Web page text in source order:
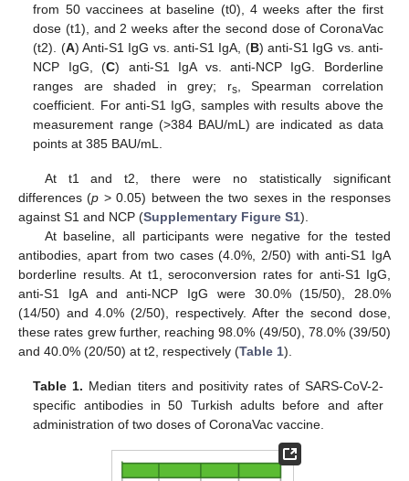
from 50 vaccinees at baseline (t0), 4 weeks after the first
dose (t1), and 2 weeks after the second dose of CoronaVac
(t2). (A) Anti-S1 IgG vs. anti-S1 IgA, (B) anti-S1 IgG vs. anti-
NCP IgG, (C) anti-S1 IgA vs. anti-NCP IgG. Borderline
ranges are shaded in grey; rs, Spearman correlation
coefficient. For anti-S1 IgG, samples with results above the
measurement range (>384 BAU/mL) are indicated as data
points at 385 BAU/mL.
At t1 and t2, there were no statistically significant
differences (p > 0.05) between the two sexes in the responses
against S1 and NCP (Supplementary Figure S1).
At baseline, all participants were negative for the tested
antibodies, apart from two cases (4.0%, 2/50) with anti-S1 IgA
borderline results. At t1, seroconversion rates for anti-S1 IgG,
anti-S1 IgA and anti-NCP IgG were 30.0% (15/50), 28.0%
(14/50) and 4.0% (2/50), respectively. After the second dose,
these rates grew further, reaching 98.0% (49/50), 78.0% (39/50)
and 40.0% (20/50) at t2, respectively (Table 1).
Table 1. Median titers and positivity rates of SARS-CoV-2-
specific antibodies in 50 Turkish adults before and after
administration of two doses of CoronaVac vaccine.